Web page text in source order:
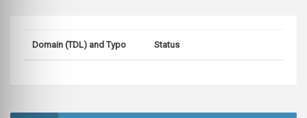
Domain (TDL) and Typo Status